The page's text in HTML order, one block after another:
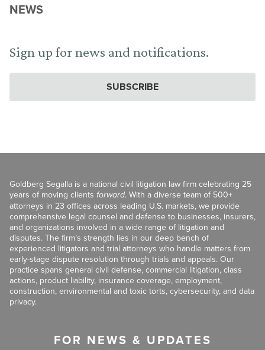
NEWS
Sign up for news and notifications.
SUBSCRIBE
Goldberg Segalla is a national civil litigation law firm celebrating 25
years of moving clients forward. With a diverse team of 500+
attorneys in 23 offices across leading U.S. markets, we provide
comprehensive legal counsel and defense to businesses, insurers,
and organizations involved in a wide range of litigation and
disputes. The firm’s strength lies in our deep bench of
experienced litigators and trial attorneys who handle matters from
early-stage dispute resolution through trials and appeals. Our
practice spans general civil defense, commercial litigation, class
actions, product liability, insurance coverage, employment,
construction, environmental and toxic torts, cybersecurity, and data
privacy.
FOR NEWS & UPDATES